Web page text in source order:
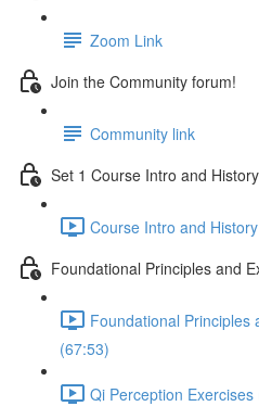
Zoom Link
Join the Community forum!
Community link
Set 1 Course Intro and History
Course Intro and
Foundational Principles and
Foundational Principles
(67:53)
Qi Perception Exercises